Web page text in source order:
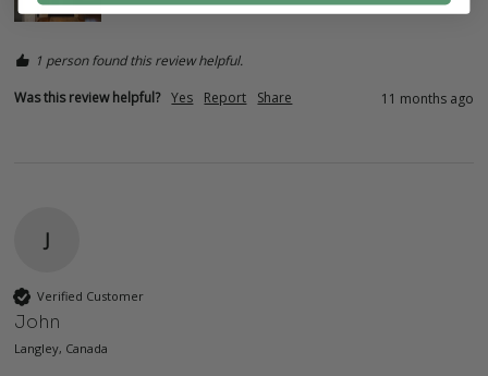
1 person found this review helpful.
Was this review helpful? Yes Report Share 11 months ago
J
Verified Customer
John
Langley, Canada